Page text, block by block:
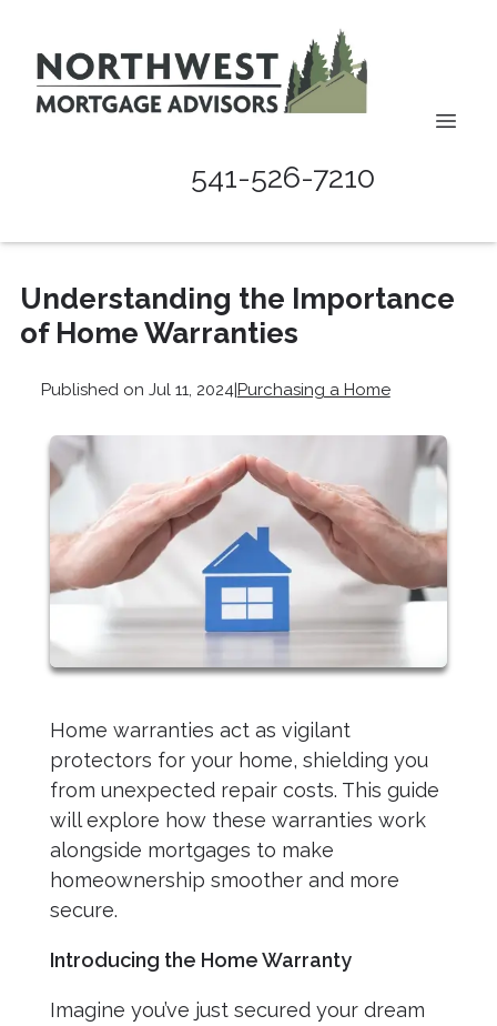
541-526-7210
Understanding the Importance
of Home Warranties
Published on Jul 11, 2024|Purchasing a Home
Home warranties act as vigilant
protectors for your home, shielding you
from unexpected repair costs. This guide
will explore how these warranties work
alongside mortgages to make
homeownership smoother and more
secure.
Introducing the Home Warranty
Imagine you’ve just secured your dream